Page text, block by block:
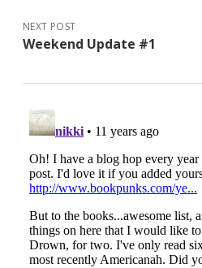
NEXT POST
Weekend Update #1